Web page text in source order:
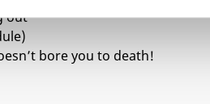
out
bore you to death!